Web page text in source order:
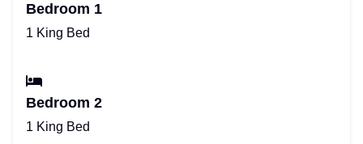
Bedroom 1
1 King Bed
Bedroom 2
1 King Bed